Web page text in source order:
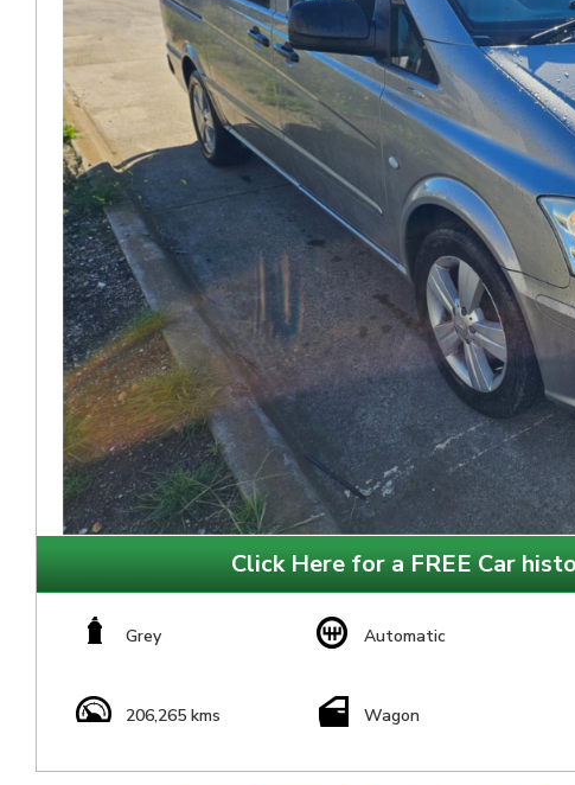
Click Here for a FREE Car
Grey Automatic
206,265 kms Wagon